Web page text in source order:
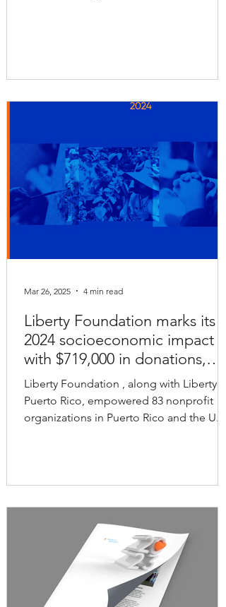
the year to achieve their full
Impact Report These services include
place education as the foundation of
both personal and
Liberty Foundation marks its
2024 socioeconomic impact
with $719,000 in donations,
grants and scholarships
Liberty Foundation , along with Liberty
Puerto Rico, empowered 83 nonprofit
organizations in Puerto Rico and the U.S.
Mar 26, 2025 4 min read